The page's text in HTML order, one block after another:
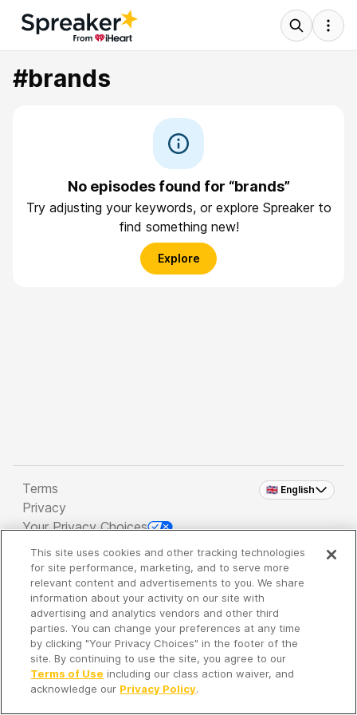
#brands
No episodes found for “brands”
Try adjusting your keywords, or explore Spreaker to
find something new!
Explore
🇬🇧 English
Terms
Privacy
Your Privacy Choices
Copyright 2026 - Spreaker Inc. an iHeartMedia
Company
It's so quiet here...
Time to discover new episodes!
This site uses cookies and other tracking technologies
for site performance, marketing, and to serve more
relevant content and advertisements to you. We share
information about your activity on our site with
advertising and analytics vendors and other third
parties. You can change your preferences at any time
by clicking "Your Privacy Choices" in the footer of the
site. By continuing to use the site, you agree to our
Terms of Use including our class action waiver, and
acknowledge our Privacy Policy.